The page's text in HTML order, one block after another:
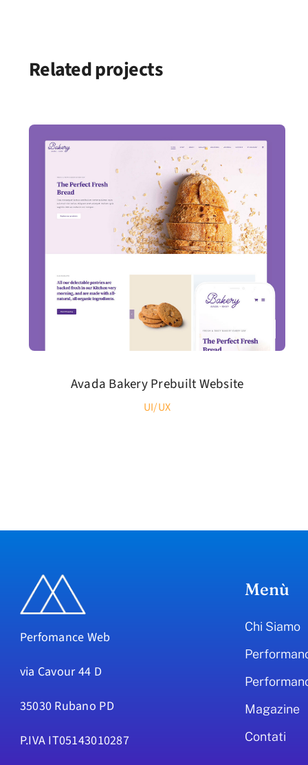
Related projects
Avada Bakery Prebuilt Website
UI/UX
Perfomance Web
via Cavour 44 D
35030 Rubano PD
P.IVA IT05143010287
Menù
Chi Siamo
Magazine
Contati